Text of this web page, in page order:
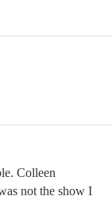
Colleen
not the show I